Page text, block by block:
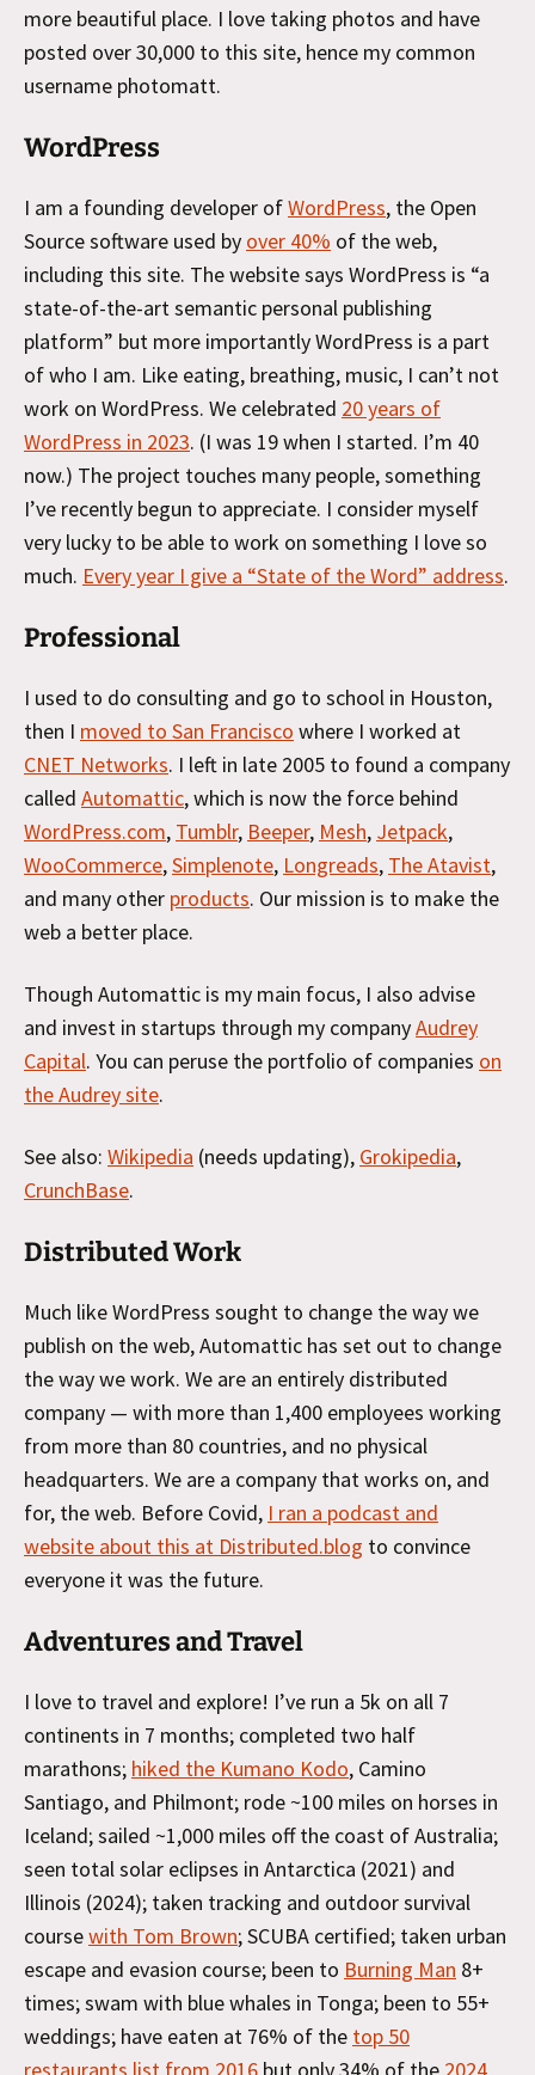
more beautiful place. I love taking photos and have
posted over 30,000 to this site, hence my common
username photomatt.
WordPress
I am a founding developer ofWordPress, the Open
Source software used by over 40% of the web,
including this site. The website says WordPress is “a
state-of-the-art semantic personal publishing
platform” but more importantly WordPress is a part
of who I am. Like eating, breathing, music, I can’t not
work on WordPress. We celebrated 20 years of
WordPress in 2023. (I was 19 when I started. I’m 40
now.) The project touches many people, something
I’ve recently begun to appreciate. I consider myself
very lucky to be able to work on something I love so
much. Every year I give a “State of the Word” address.
Professional
I used to do consulting and go to school in Houston,
then I moved to San Francisco where I worked at
CNET Networks. I left in late 2005 to found a company
called Automattic, which is now the force behind
WordPress.com, Tumblr, Beeper, Mesh, Jetpack,
WooCommerce,Simplenote, Longreads, The Atavist,
and many other products. Our mission is to make the
web a better place.
Though Automattic is my main focus, I also advise
and invest in startups through my companyAudrey
Capital. You can peruse the portfolio of companies on
the Audrey site.
See also: Wikipedia (needs updating), Grokipedia,
CrunchBase.
Distributed Work
Much like WordPress sought to change the way we
publish on the web, Automattic has set out to change
the way we work. We are an entirely distributed
company — with more than 1,400 employees working
from more than 80 countries, and no physical
headquarters. We are a company that works on, and
for, the web. Before Covid, I ran a podcast and
website about this at Distributed.blog to convince
everyone it was the future.
Adventures and Travel
I love to travel and explore! I’ve run a 5k on all 7
continents in 7 months; completed two half
marathons; hiked the Kumano Kodo, Camino
Santiago, and Philmont; rode ~100 miles on horses in
Iceland; sailed ~1,000 miles off the coast of Australia;
seen total solar eclipses in Antarctica (2021) and
Illinois (2024); taken tracking and outdoor survival
coursewith Tom Brown; SCUBA certified; taken urban
escape and evasion course; been to Burning Man 8+
times; swam with blue whales in Tonga; been to 55+
weddings; have eaten at 76% of the top 50